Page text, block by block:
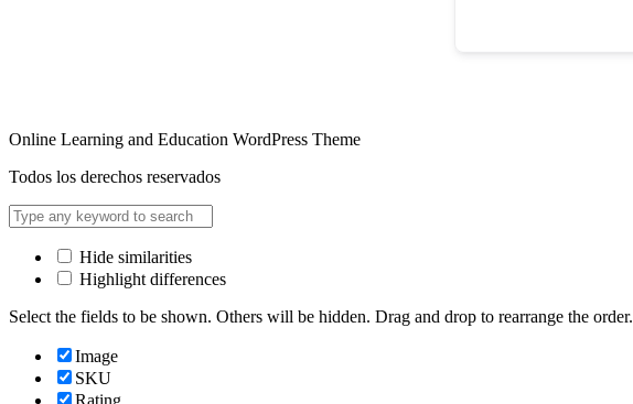
Online Learning and Education WordPress Theme
Todos los derechos reservados
Hide similarities
Highlight differences
Select the fields to be shown. Others will be hidden. Drag and drop to rearrange the order.
Image
SKU
Rating